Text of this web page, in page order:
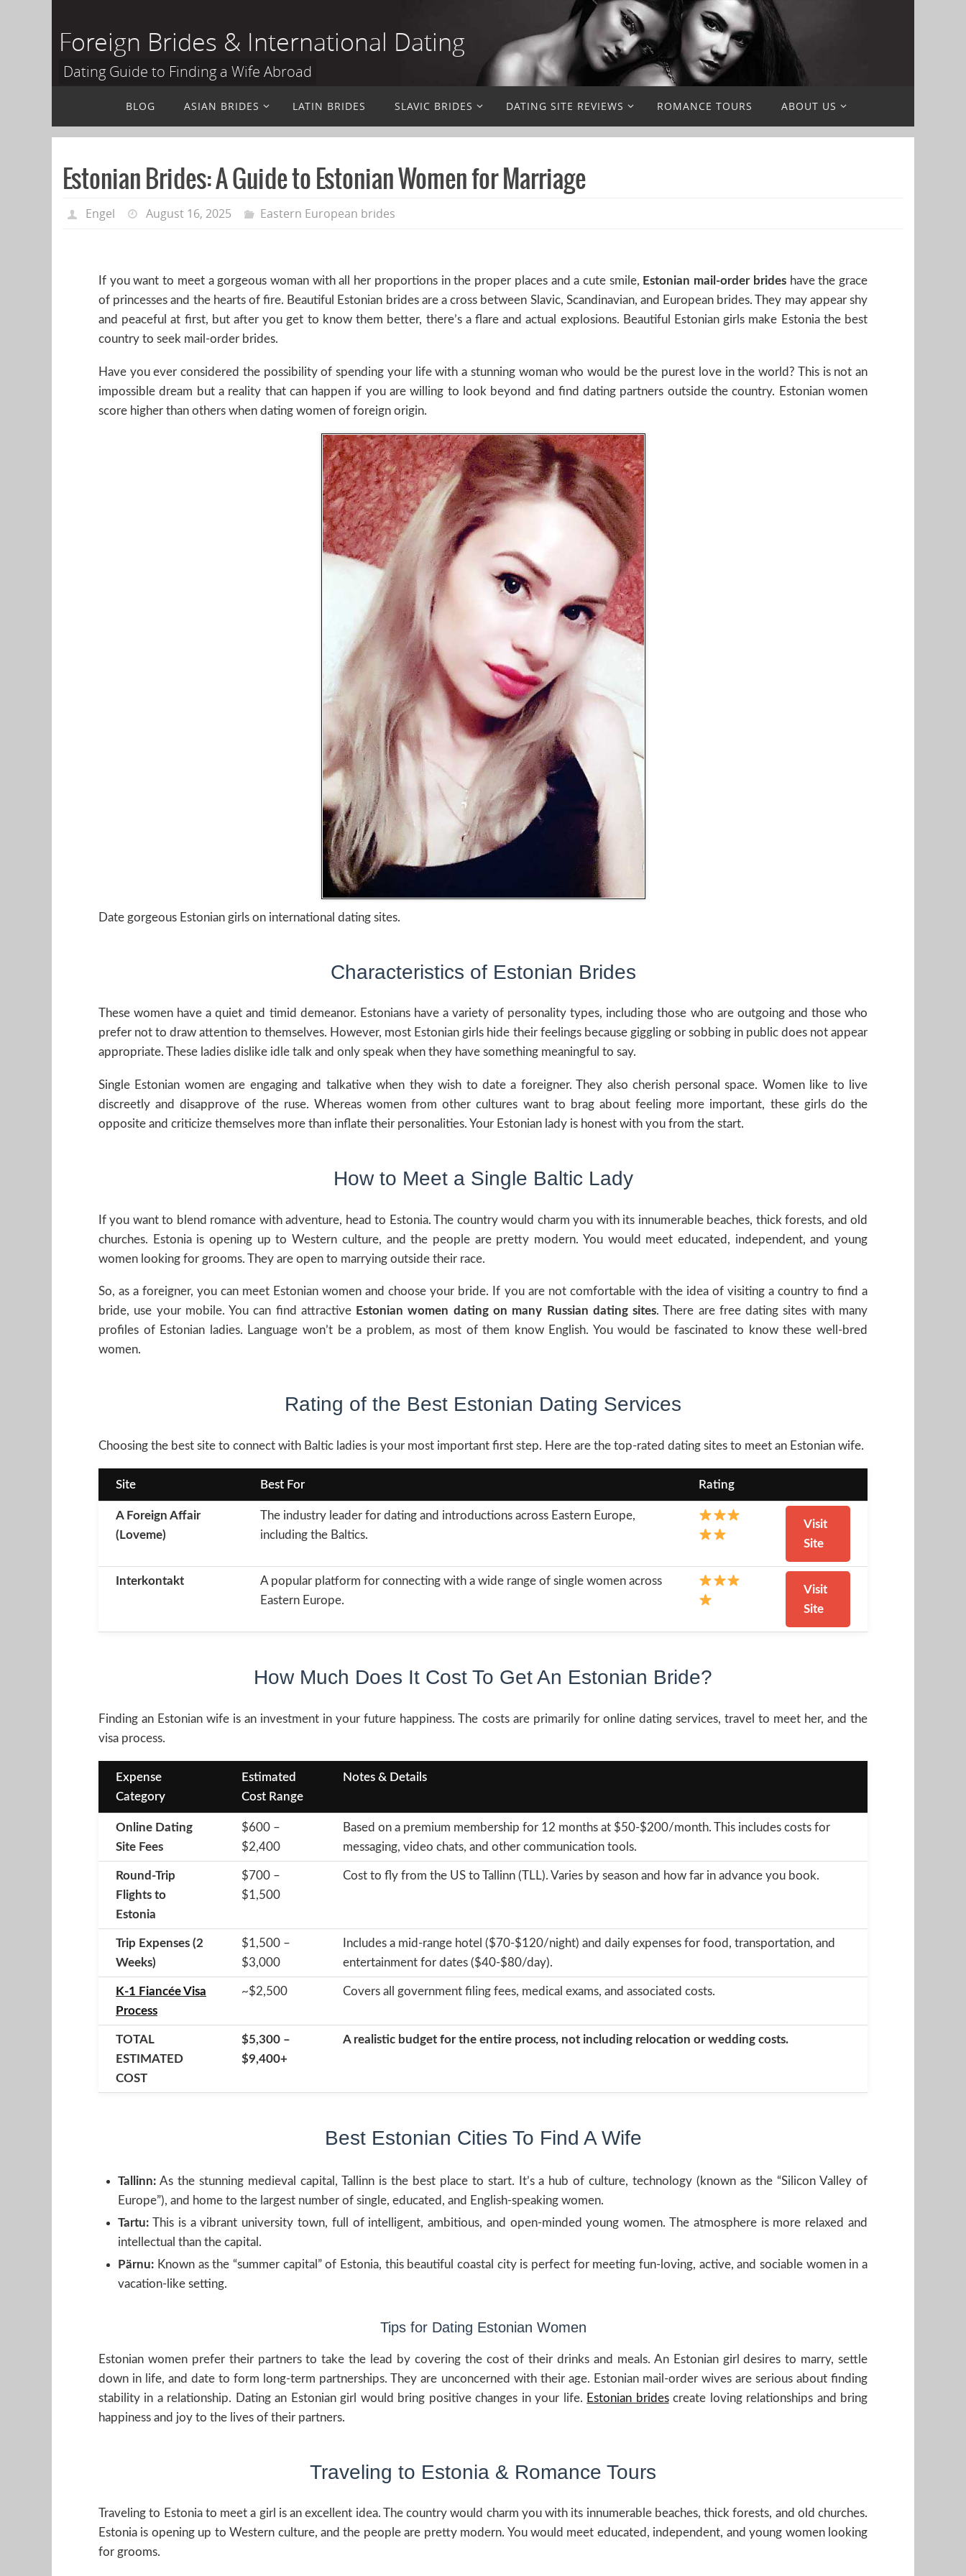
Foreign Brides & International Dating
Dating Guide to Finding a Wife Abroad
content
BLOG ASIAN BRIDES LATIN BRIDES SLAVIC BRIDES DATING SITE REVIEWS ROMANCE TOURS ABOUT US
Estonian Brides: A Guide to Estonian Women for Marriage
Engel August 16, 2025 Eastern European brides
If you want to meet a gorgeous woman with all her proportions in the proper places and a cute smile, Estonian mail-order brideshave the grace
of princesses and the hearts of fire. Beautiful Estonian brides are a cross between Slavic, Scandinavian, and European brides. They may appear shy
and peaceful at first, but after you get to know them better, there’s a flare and actual explosions. Beautiful Estonian girls make Estonia the best
country to seek mail-order brides.
Have you ever considered the possibility of spending your life with a stunning woman who would be the purest love in the world? This is not an
impossible dream but a reality that can happen if you are willing to look beyond and find dating partners outside the country. Estonian women
score higher than others when dating women of foreign origin.
Date gorgeous Estonian girls on international dating sites.
Characteristics of Estonian Brides
These women have a quiet and timid demeanor. Estonians have a variety of personality types, including those who are outgoing and those who
prefer not to draw attention to themselves. However, most Estonian girls hide their feelings because giggling or sobbing in public does not appear
appropriate. These ladies dislike idle talk and only speak when they have something meaningful to say.
Single Estonian women are engaging and talkative when they wish to date a foreigner. They also cherish personal space. Women like to live
discreetly and disapprove of the ruse. Whereas women from other cultures want to brag about feeling more important, these girls do the
opposite and criticize themselves more than inflate their personalities. Your Estonian lady is honest with you from the start.
How to Meet a Single Baltic Lady
If you want to blend romance with adventure, head to Estonia. The country would charm you with its innumerable beaches, thick forests, and old
churches. Estonia is opening up to Western culture, and the people are pretty modern. You would meet educated, independent, and young
women looking for grooms. They are open to marrying outside their race.
So, as a foreigner, you can meet Estonian women and choose your bride. If you are not comfortable with the idea of visiting a country to find a
bride, use your mobile. You can find attractive Estonian women dating on many Russian dating sites. There are free dating sites with many
profiles of Estonian ladies. Language won’t be a problem, as most of them know English. You would be fascinated to know these well-bred
women.
Rating of the Best Estonian Dating Services
Choosing the best site to connect with Baltic ladies is your most important first step. Here are the top-rated dating sites to meet an Estonian wife.
Site Best For Rating
A Foreign Affair
(Loveme)
The industry leader for dating and introductions across Eastern Europe,
including the Baltics.
Visit
Site
Interkontakt
A popular platform for connecting with a wide range of single women across
Eastern Europe.
Visit
Site
How Much Does It Cost To Get An Estonian Bride?
Finding an Estonian wife is an investment in your future happiness. The costs are primarily for online dating services, travel to meet her, and the
visa process.
Expense
Category
Estimated
Cost Range
Notes & Details
Online Dating
Site Fees
$600 –
$2,400
Based on a premium membership for 12 months at $50-$200/month. This includes costs for
messaging, video chats, and other communication tools.
Round-Trip
Flights to
Estonia
$700 –
$1,500
Cost to fly from the US to Tallinn (TLL). Varies by season and how far in advance you book.
Trip Expenses (2
Weeks)
$1,500 –
$3,000
Includes a mid-range hotel ($70-$120/night) and daily expenses for food, transportation, and
entertainment for dates ($40-$80/day).
K-1 Fiancée Visa
Process
~$2,500 Covers all government filing fees, medical exams, and associated costs.
TOTAL
ESTIMATED
COST
$5,300 –
$9,400+
A realistic budget for the entire process, not including relocation or wedding costs.
Best Estonian Cities To Find A Wife
Tallinn: As the stunning medieval capital, Tallinn is the best place to start. It’s a hub of culture, technology (known as the “Silicon Valley of
Europe”), and home to the largest number of single, educated, and English-speaking women.
Tartu: This is a vibrant university town, full of intelligent, ambitious, and open-minded young women. The atmosphere is more relaxed and
intellectual than the capital.
Pärnu: Known as the “summer capital” of Estonia, this beautiful coastal city is perfect for meeting fun-loving, active, and sociable women in a
vacation-like setting.
Tips for Dating Estonian Women
Estonian women prefer their partners to take the lead by covering the cost of their drinks and meals. An Estonian girl desires to marry, settle
down in life, and date to form long-term partnerships. They are unconcerned with their age. Estonian mail-order wives are serious about finding
stability in a relationship. Dating an Estonian girl would bring positive changes in your life. Estonian bridescreate loving relationships and bring
happiness and joy to the lives of their partners.
Traveling to Estonia & Romance Tours
Traveling to Estonia to meet a girl is an excellent idea. The country would charm you with its innumerable beaches, thick forests, and old churches.
Estonia is opening up to Western culture, and the people are pretty modern. You would meet educated, independent, and young women looking
for grooms.